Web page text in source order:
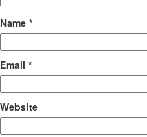
Name *
Email *
Website